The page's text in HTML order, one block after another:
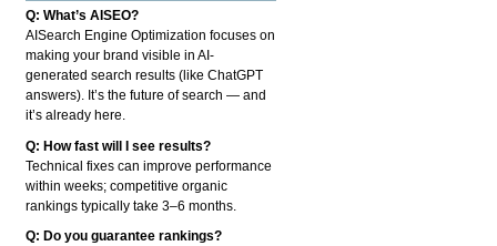
Q: What’s AISEO?
AISearch Engine Optimization focuses on
making your brand visible in AI-
generated search results (like ChatGPT
answers). It’s the future of search — and
it’s already here.
Q: How fast will I see results?
Technical fixes can improve performance
within weeks; competitive organic
rankings typically take 3–6 months.
Q: Do you guarantee rankings?